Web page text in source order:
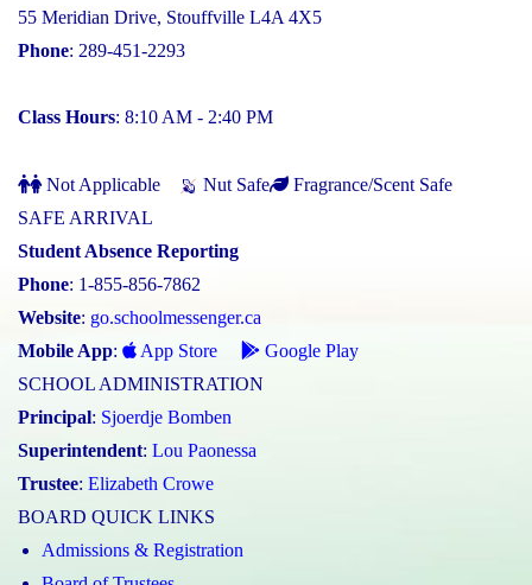
55 Meridian Drive, Stouffville L4A 4X5
Phone: 289-451-2293
Class Hours: 8:10 AM - 2:40 PM
Not Applicable Nut Safe
Fragrance/Scent Safe
SAFE ARRIVAL
Student Absence Reporting
Phone: 1-855-856-7862
Website: go.schoolmessenger.ca
Mobile App: App Store
Google Play
SCHOOL ADMINISTRATION
Principal: Sjoerdje Bomben
Superintendent: Lou Paonessa
Trustee: Elizabeth Crowe
BOARD QUICK LINKS
Admissions & Registration